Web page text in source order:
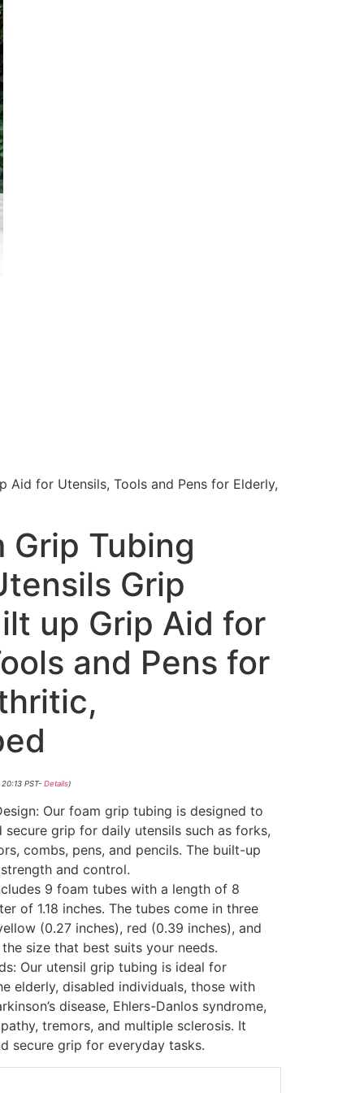
for Utensils, Tools and Pens for Elderly,
Grip Tubing
Grip
up Grip Aid for
and Pens for
PST- Details)
Our foam grip tubing is designed to
grip for daily utensils such as forks,
combs, pens, and pencils. The built-up
and control.
9 foam tubes with a length of 8
of 1.18 inches. The tubes come in three
(0.27 inches), red (0.39 inches), and
size that best suits your needs.
Our utensil grip tubing is ideal for
elderly, disabled individuals, those with
disease, Ehlers-Danlos syndrome,
tremors, and multiple sclerosis. It
secure grip for everyday tasks.